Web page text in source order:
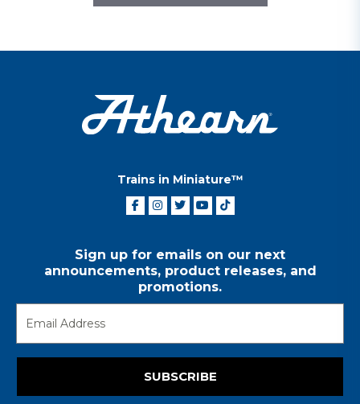
Trains in Miniature™
Sign up for emails on our next
announcements, product releases, and
promotions.
SUBSCRIBE